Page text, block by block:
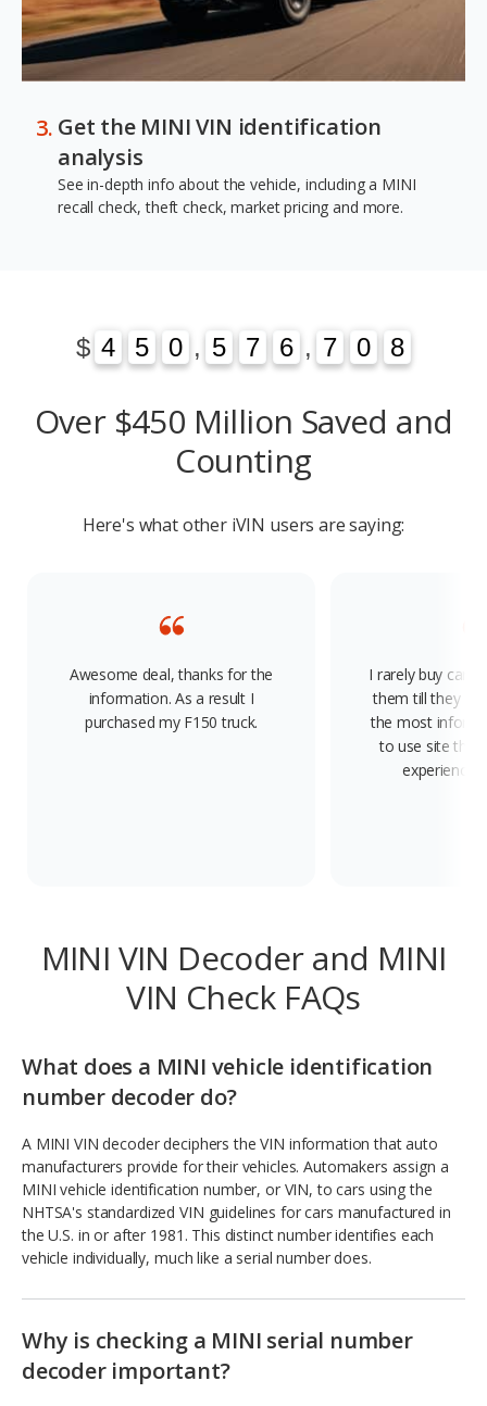
Get the MINI VIN identification
analysis
See in-depth info about the vehicle, including a MINI
recall check, theft check, market pricing and more.
$ 4
4 5
5 0
0 , 5
5 7
7 6
6 , 7
7 0
0
1 8
8
3
Over $450 Million Saved and
Counting
Here's what other iVIN users are saying:
Awesome deal, thanks for the
information. As a result I
purchased my F150 truck.
I rarely buy cars
them till they
the most
to use site
experience.
MINI VIN Decoder and MINI
VIN Check FAQs
What does a MINI vehicle identification
number decoder do?
A MINI VIN decoder deciphers the VIN information that auto
manufacturers provide for their vehicles. Automakers assign a
MINI vehicle identification number, or VIN, to cars using the
NHTSA's standardized VIN guidelines for cars manufactured in
the U.S. in or after 1981. This distinct number identifies each
vehicle individually, much like a serial number does.
Why is checking a MINI serial number
decoder important?